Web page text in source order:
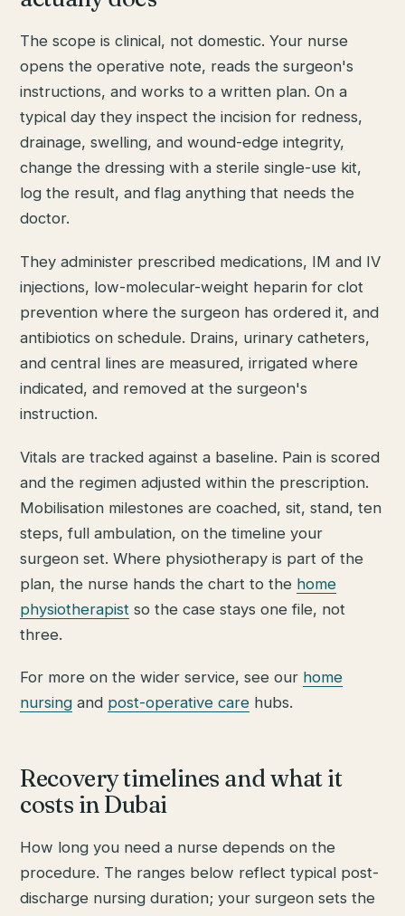
The scope is clinical, not domestic. Your nurse
opens the operative note, reads the surgeon's
instructions, and works to a written plan. On a
typical day they inspect the incision for redness,
drainage, swelling, and wound-edge integrity,
change the dressing with a sterile single-use kit,
log the result, and flag anything that needs the
doctor.
They administer prescribed medications, IM and IV
injections, low-molecular-weight heparin for clot
prevention where the surgeon has ordered it, and
antibiotics on schedule. Drains, urinary catheters,
and central lines are measured, irrigated where
indicated, and removed at the surgeon's
instruction.
Vitals are tracked against a baseline. Pain is scored
and the regimen adjusted within the prescription.
Mobilisation milestones are coached, sit, stand, ten
steps, full ambulation, on the timeline your
surgeon set. Where physiotherapy is part of the
plan, the nurse hands the chart to the home
physiotherapist so the case stays one file, not
three.
For more on the wider service, see our home
nursing and post-operative care hubs.
Recovery timelines and what it
costs in Dubai
How long you need a nurse depends on the
procedure. The ranges below reflect typical post-
discharge nursing duration; your surgeon sets the